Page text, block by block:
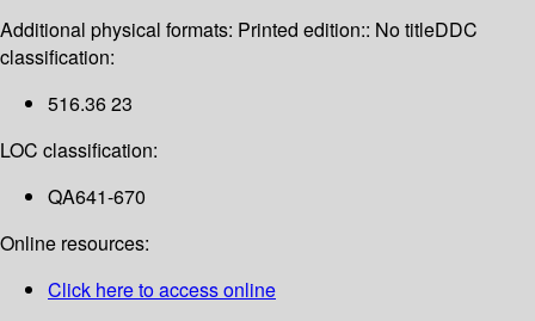
Additional physical formats: Printed edition:: No titleDDC
classification:
516.36 23
LOC classification:
QA641-670
Online resources:
Click here to access online